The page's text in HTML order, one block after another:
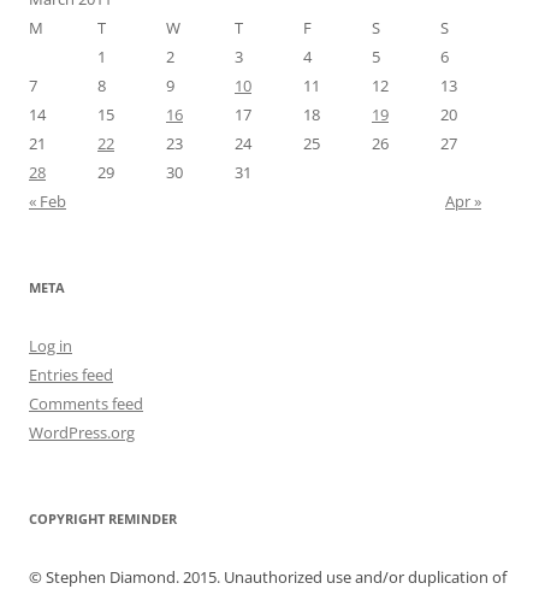
M
T W T F S
S
1
2 3 4 5
6
7
8 9 10 11 12
13
14
15 16 17 18 19
20
21
22 23 24 25 26
27
28
29 30
31
« Feb
Apr »
META
Log in
Entries feed
Comments feed
WordPress.org
COPYRIGHT REMINDER
© Stephen Diamond. 2015. Unauthorized use and/or duplication of